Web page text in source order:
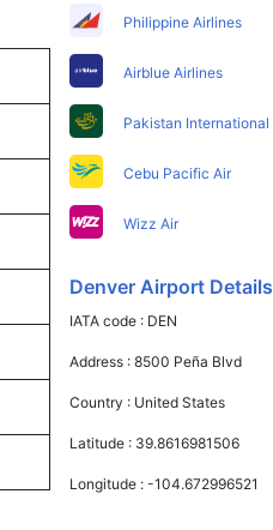
Philippine Airlines
Airblue Airlines
Cebu Pacific Air
Wizz Air
Denver Airport Details
IATA code : DEN
Address :8500 Peña Blvd
Country : United States
Latitude : 39.8616981506
Longitude :-104.672996521